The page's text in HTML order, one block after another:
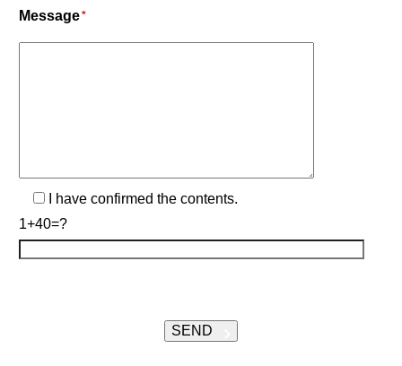
Message*
I have confirmed the contents.
1+40=?
SEND